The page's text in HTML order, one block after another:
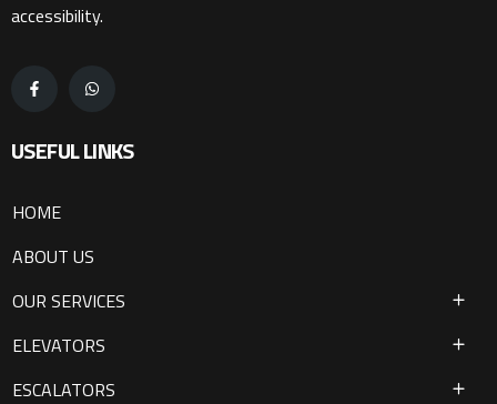
accessibility.
USEFUL LINKS
HOME
ABOUT US
OUR SERVICES
ELEVATORS
ESCALATORS